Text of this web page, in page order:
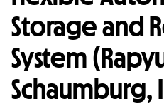
Storage and
System
Schaumburg,